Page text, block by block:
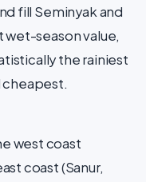
fill Seminyak and
wet-season value,
the rainiest
cheapest.
west coast
coast (Sanur,